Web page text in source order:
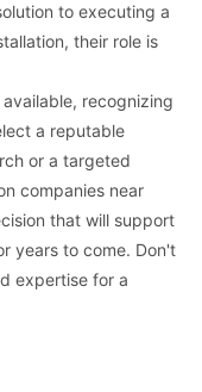
to executing a
their role is
recognizing
a reputable
or a targeted
companies near
that will support
years to come. Don't
expertise for a